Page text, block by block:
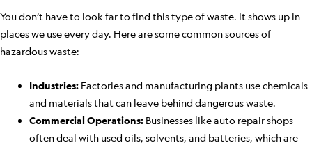
You don’t have to look far to find this type of waste. It shows up in
places we use every day. Here are some common sources of
hazardous waste:
Industries: Factories and manufacturing plants use chemicals
and materials that can leave behind dangerous waste.
Commercial Operations: Businesses like auto repair shops
often deal with used oils, solvents, and batteries, which are